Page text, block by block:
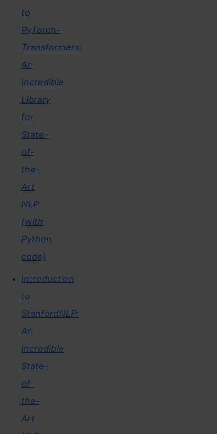
to
PyTorch-
Transformers:
An
Incredible
Library
for
State-
of-
the-
Art
NLP
(with
Python
code)
Introduction
to
StanfordNLP:
An
Incredible
State-
of-
the-
Art